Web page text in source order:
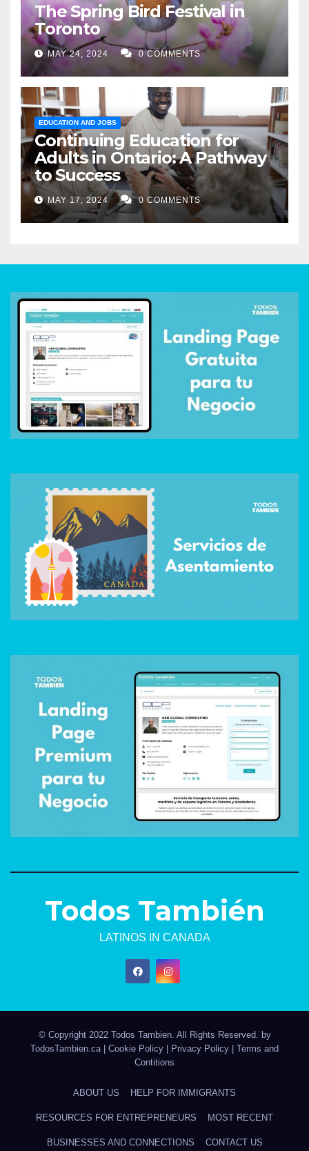
The Spring Bird Festival in
Toronto
MAY 24, 2024 0 COMMENTS
EDUCATION AND JOBS
Continuing Education for
Adults in Ontario: A Pathway
to Success
MAY 17, 2024 0 COMMENTS
Todos También
LATINOS IN CANADA
© Copyright 2022 Todos Tambien. All Rights Reserved. by
TodosTambien.ca| Cookie Policy Privacy Policy
Terms and
Contitions
ABOUT US HELP FOR IMMIGRANTS
RESOURCES FOR ENTREPRENEURS MOST RECENT
BUSINESSES AND CONNECTIONS CONTACT US